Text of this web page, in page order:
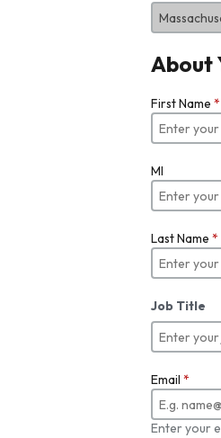
About
First Name *
MI
Last Name *
Job Title
Email *
Enter your